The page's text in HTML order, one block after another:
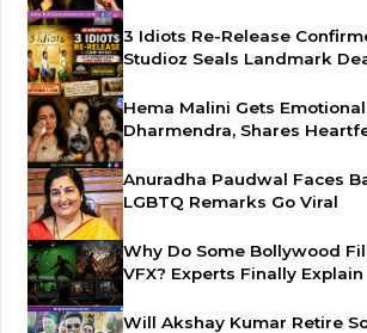
3 Idiots Re-Release
Studioz Seals Landmark
Hema Malini Gets
Dharmendra, Shares
Anuradha Paudwal Faces
LGBTQ Remarks Go Viral
Why Do Some Bollywood
VFX? Experts Finally Explain
Will Akshay Kumar Retire